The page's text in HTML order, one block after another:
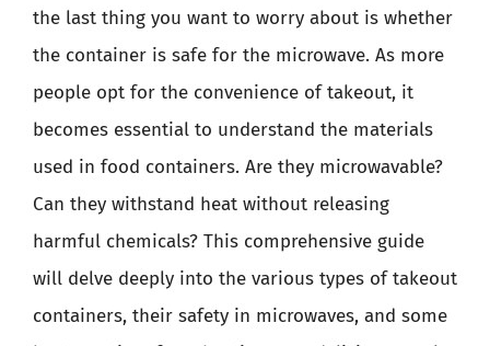
the last thing you want to worry about is whether
the container is safe for the microwave. As more
people opt for the convenience of takeout, it
becomes essential to understand the materials
used in food containers. Are they microwavable?
Can they withstand heat without releasing
harmful chemicals? This comprehensive guide
will delve deeply into the various types of takeout
containers, their safety in microwaves, and some